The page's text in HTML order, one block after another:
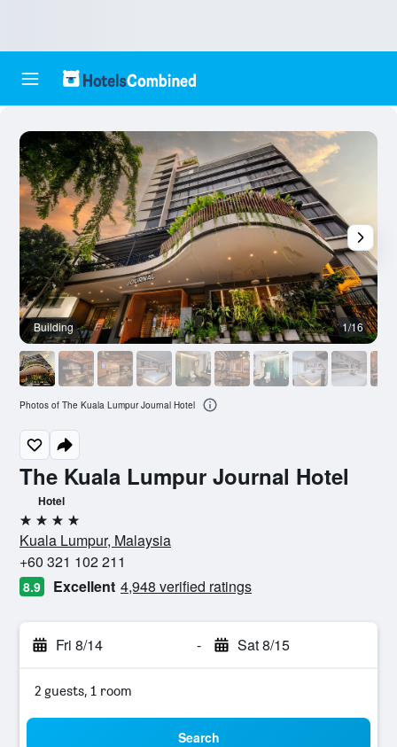
The Kuala Lumpur Journal Hotel
Hotel
4 stars
Kuala Lumpur, Malaysia
+60 321 102 211
8.9 Excellent 4,948 verified ratings
Fri 8/14 - Sat 8/15
2 guests, 1 room
Search
Building 1/16
Photos of The Kuala Lumpur Journal Hotel